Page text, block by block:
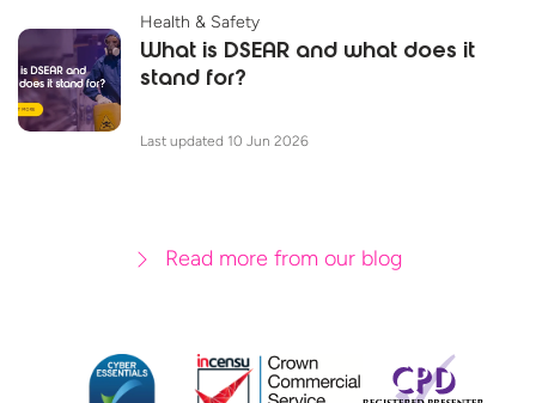
Health & Safety
What is DSEAR and what does it
stand for?
Last updated 10 Jun 2026
Read more from our blog